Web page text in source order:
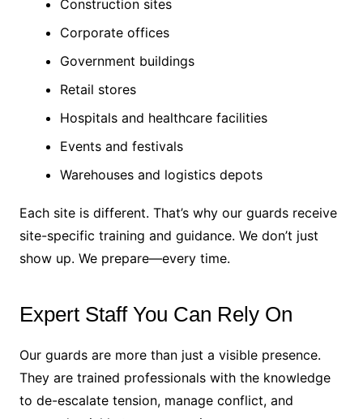
Construction sites
Corporate offices
Government buildings
Retail stores
Hospitals and healthcare facilities
Events and festivals
Warehouses and logistics depots
Each site is different. That’s why our guards receive
site-specific training and guidance. We don’t just
show up. We prepare—every time.
Expert Staff You Can Rely On
Our guards are more than just a visible presence.
They are trained professionals with the knowledge
to de-escalate tension, manage conflict, and